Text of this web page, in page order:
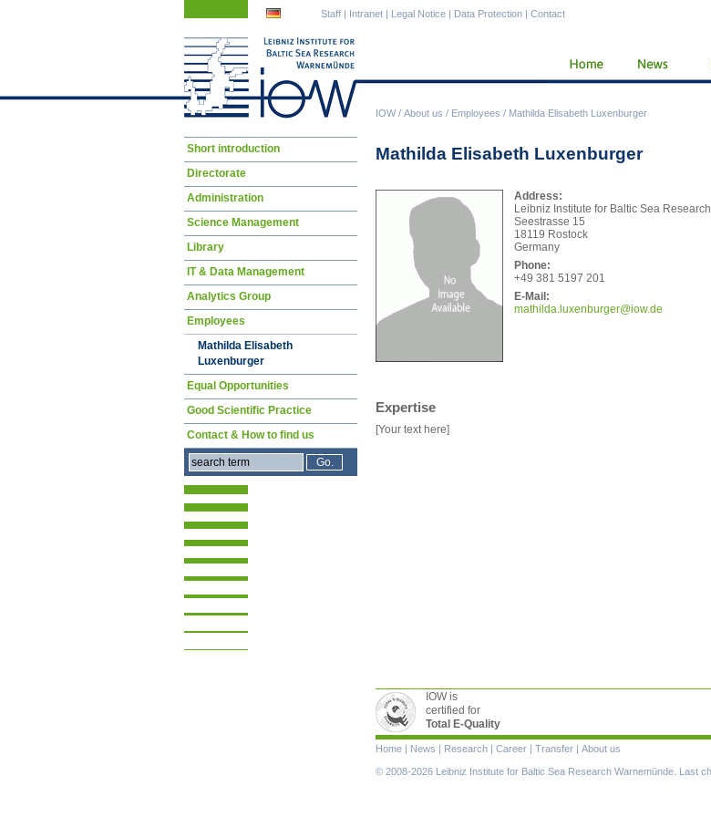
IOW/ About us / Employees / Mathilda Elisabeth Luxenburger
Staff | Intranet | Legal Notice | Data Protection | Contact
Mathilda Elisabeth Luxenburger
Address:
Leibniz Institute for Baltic Sea
Seestrasse 15
18119 Rostock
Germany
Phone:
+49 381 5197 201
E-Mail:
mathilda.luxenburger@iow.de
Expertise
[Your text here]
Skip
Short introduction
Directorate
Administration
Science Management
Library
IT & Data Management
Analytics Group
Employees
Mathilda Elisabeth
Luxenburger
Equal Opportunities
Good Scientific Practice
Contact & How to find us
IOW is
certified for
Total E-Quality
Skip
navigation
Home | News | Research | Career | Transfer | About us
© 2008-2026 Leibniz Institute for Baltic Sea Research Warnemünde. Last